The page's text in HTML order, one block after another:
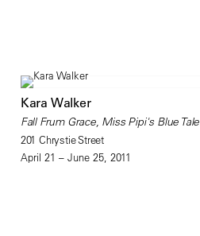
Kara Walker
Fall Frum Grace, Miss Pipi's Blue Tale
201 Chrystie Street
April 21 – June 25, 2011